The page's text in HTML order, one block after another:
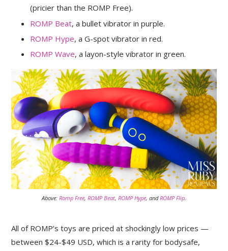
(pricier than the ROMP Free).
ROMP Beat, a bullet vibrator in purple.
ROMP Hype, a G-spot vibrator in red.
ROMP Wave, a layon-style vibrator in green.
Above: Romp Free, ROMP Beat, ROMP Hype, andROMP Flip
All of ROMP’s toys are priced at shockingly low prices —
between $24-$49 USD, which is a rarity for bodysafe,